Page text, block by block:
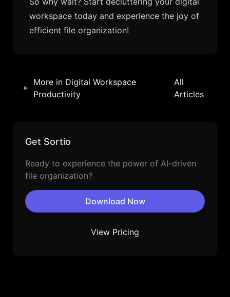
workspace today and experience the joy of
efficient file organization!
More in Digital Workspace
Productivity
All
Articles
Get Sortio
Ready to experience the power of AI-driven
file organization?
Download Now
View Pricing